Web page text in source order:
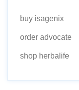
buy isagenix
order advocate
shop herbalife